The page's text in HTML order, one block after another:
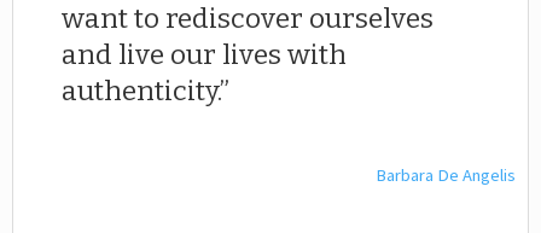
want to rediscover ourselves
and live our lives with
authenticity.
Barbara De Angelis